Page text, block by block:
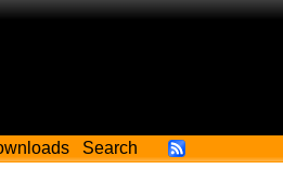
Search